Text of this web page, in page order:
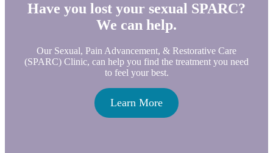
Have you lost your sexual SPARC?
We can help.
Our Sexual, Pain Advancement, & Restorative Care
(SPARC) Clinic, can help you find the treatment you need
to feel your best.
Learn More